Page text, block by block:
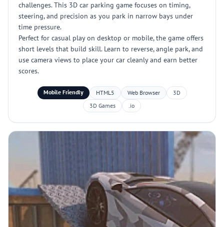
challenges. This 3D car parking game focuses on timing,
steering, and precision as you park in narrow bays under
time pressure.
Perfect for casual play on desktop or mobile, the game offers
short levels that build skill. Learn to reverse, angle park, and
use camera views to place your car cleanly and earn better
scores.
Mobile Friendly HTML5 Web Browser
3D
3D Games
.io